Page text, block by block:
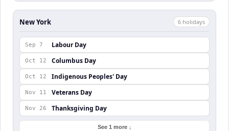
New York 6 holidays
Sep 7 Labour Day
Oct 12 Columbus Day
Oct 12 Indigenous Peoples' Day
Nov 11 Veterans Day
Nov 26 Thanksgiving Day
See 1 more ↓